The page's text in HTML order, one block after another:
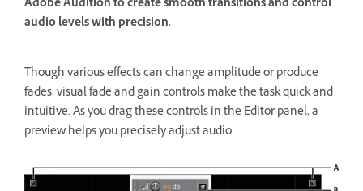
Adobe Audition to create smooth transitions and control
audio levels with precision.
Though various effects can change amplitude or produce
fades, visual fade and gain controls make the task quick and
intuitive. As you drag these controls in the Editor panel, a
preview helps you precisely adjust audio.